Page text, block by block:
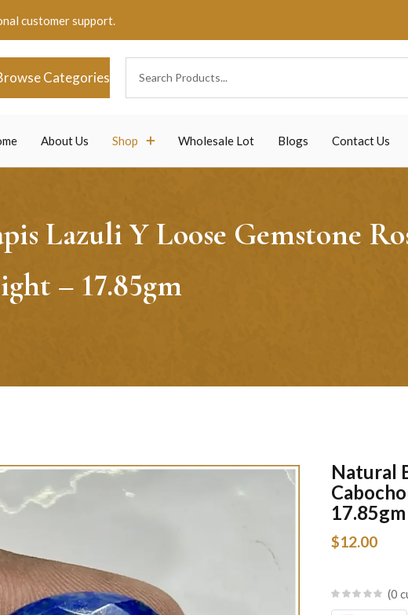
customer support.
Categories
About Us Shop Wholesale Lot Blogs Contact Us
Lazuli Y Loose Gemstone
– 17.85gm
$12.00
Natural
17.85gm
0